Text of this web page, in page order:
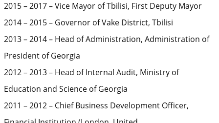
2015 – 2017 – Vice Mayor of Tbilisi, First Deputy Mayor
2014 – 2015 – Governor of Vake District, Tbilisi
2013 – 2014 – Head of Administration, Administration of
President of Georgia
2012 – 2013 – Head of Internal Audit, Ministry of
Education and Science of Georgia
2011 – 2012 – Chief Business Development Officer,